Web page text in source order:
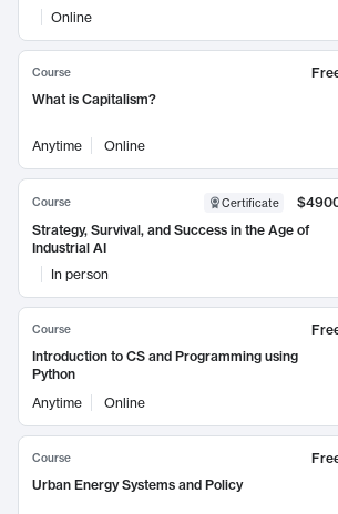
Online
Course
What is Capitalism?
Anytime Online
Course Certificate
Strategy, Survival, and Success in the Age of
Industrial AI
In person
Course
Introduction to CS and Programming using
Python
Anytime
Online
Course
Urban Energy Systems and Policy